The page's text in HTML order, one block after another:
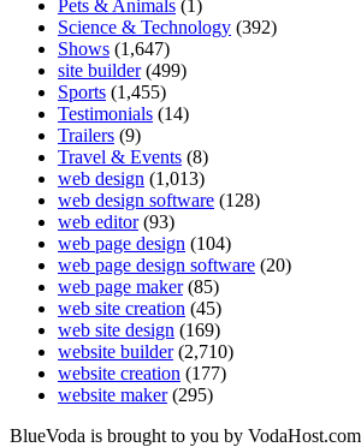
Pets & Animals (1)
Science & Technology (392)
Shows (1,647)
site builder(499)
Sports (1,455)
Testimonials (14)
Trailers (9)
Travel & Events (8)
web design (1,013)
web design software (128)
web editor(93)
web page design (104)
web page design software (20)
web page maker(85)
web site creation (45)
web site design (169)
website builder(2,710)
website creation (177)
website maker(295)
BlueVoda is brought to you by